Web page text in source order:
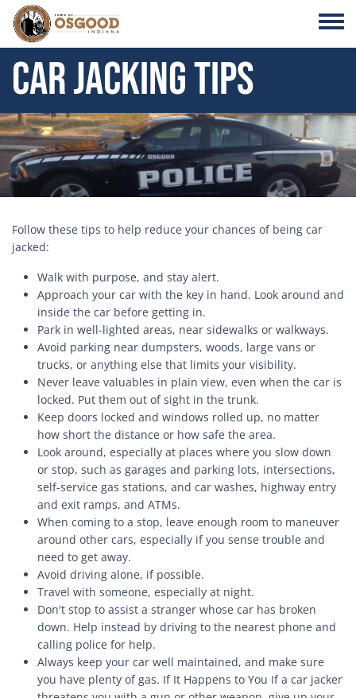
Skip to main content
Car Jacking Tips
Header Image
Follow these tips to help reduce your chances of being car
jacked:
Walk with purpose, and stay alert.
Approach your car with the key in hand. Look around and
inside the car before getting in.
Park in well-lighted areas, near sidewalks or walkways.
Avoid parking near dumpsters, woods, large vans or
trucks, or anything else that limits your visibility.
Never leave valuables in plain view, even when the car is
locked. Put them out of sight in the trunk.
Keep doors locked and windows rolled up, no matter
how short the distance or how safe the area.
Look around, especially at places where you slow down
or stop, such as garages and parking lots, intersections,
self-service gas stations, and car washes, highway entry
and exit ramps, and ATMs.
When coming to a stop, leave enough room to maneuver
around other cars, especially if you sense trouble and
need to get away.
Avoid driving alone, if possible.
Travel with someone, especially at night.
Don't stop to assist a stranger whose car has broken
down. Help instead by driving to the nearest phone and
calling police for help.
Always keep your car well maintained, and make sure
you have plenty of gas. If It Happens to You If a car jacker